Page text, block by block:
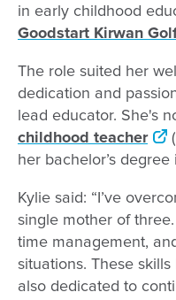
in early childhood
Goodstart Kirwan
The role suited her
dedication and
lead educator. She's
childhood teacher
her bachelor’s
Kylie said: “I’ve
single mother of
time management,
situations. These
also dedicated to